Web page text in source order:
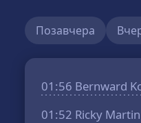
Позавчера
01:56 Bernward
01:52 Ricky